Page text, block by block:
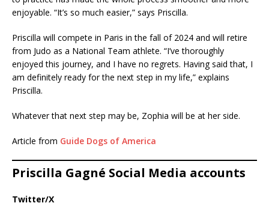
enjoyable. “It’s so much easier,” says Priscilla.
Priscilla will compete in Paris in the fall of 2024 and will retire
from Judo as a National Team athlete. “I’ve thoroughly
enjoyed this journey, and I have no regrets. Having said that, I
am definitely ready for the next step in my life,” explains
Priscilla.
Whatever that next step may be, Zophia will be at her side.
Article from Guide Dogs of America
Priscilla Gagné Social Media accounts
Twitter/X